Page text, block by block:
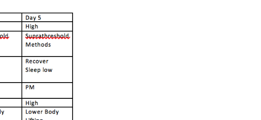
5 Common Mistakes in the Bench Press
Considerations for Masters Lifters
5 Common Mistakes in the Squat
Selecting and Progressing Your Weights